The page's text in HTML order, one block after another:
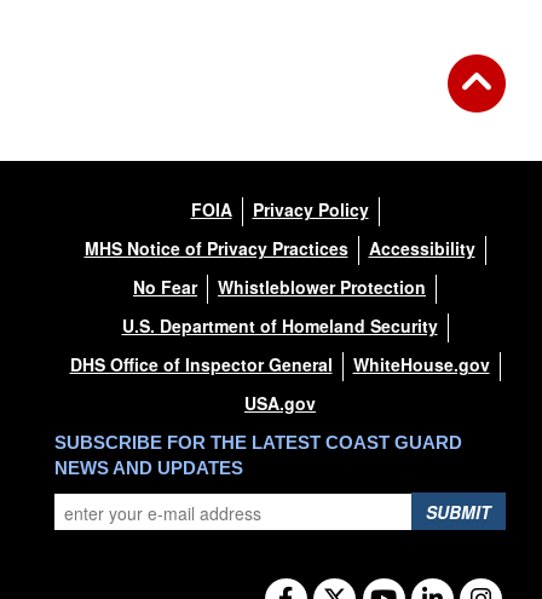
FOIA
Privacy Policy
MHS Notice of Privacy Practices
Accessibility
No Fear
Whistleblower Protection
U.S. Department of Homeland Security
DHS Office of Inspector General
WhiteHouse.gov
USA.gov
SUBSCRIBE FOR THE LATEST COAST GUARD
NEWS AND UPDATES
SUBMIT